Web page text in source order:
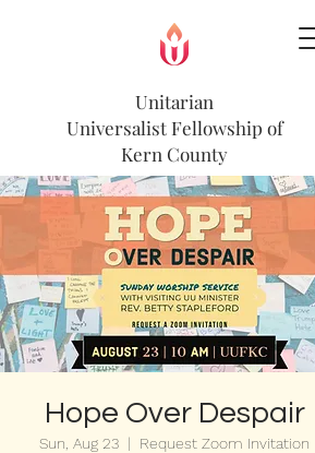
Unitarian
Universalist Fellowship of
Kern County
Hope Over Despair
Sun, Aug 23
  |
Request Zoom Invitation